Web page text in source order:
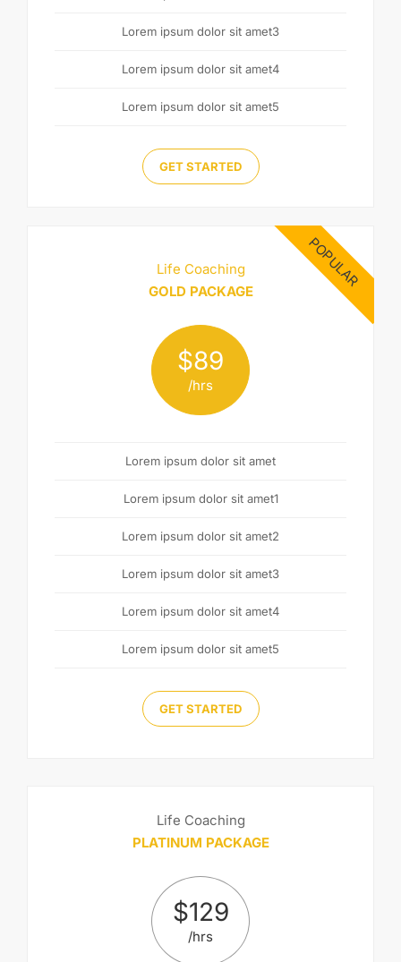
Lorem ipsum dolor sit amet3
Lorem ipsum dolor sit amet4
Lorem ipsum dolor sit amet5
GET STARTED
Life Coaching POPULAR
GOLD PACKAGE
$89
/hrs
Lorem ipsum dolor sit amet
Lorem ipsum dolor sit amet1
Lorem ipsum dolor sit amet2
Lorem ipsum dolor sit amet3
Lorem ipsum dolor sit amet4
Lorem ipsum dolor sit amet5
GET STARTED
Life Coaching
PLATINUM PACKAGE
$129
/hrs